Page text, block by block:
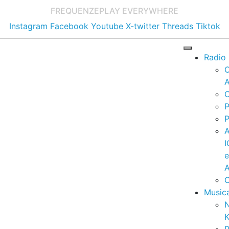
FREQUENZEPLAY EVERYWHERE
Instagram Facebook Youtube X-twitter Threads Tiktok
Radio
e